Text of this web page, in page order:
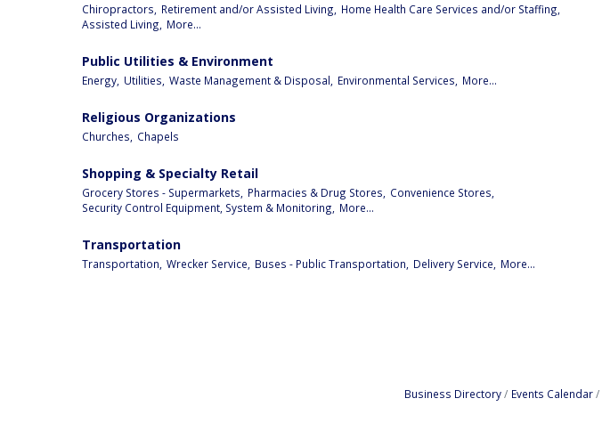
Chiropractors, Retirement and/or Assisted Living, Home Health Care Services and/or Staffing,
Assisted Living, More...
Public Utilities & Environment
Energy, Utilities, Waste Management & Disposal, Environmental Services, More...
Religious Organizations
Churches, Chapels
Shopping & Specialty Retail
Grocery Stores - Supermarkets, Pharmacies & Drug Stores,
Convenience Stores,
Security Control Equipment, System & Monitoring,
More...
Transportation
Transportation, Wrecker Service, Buses - Public Transportation, Delivery Service, More...
Business Directory Events Calendar